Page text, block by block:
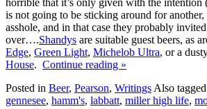
horrible that it’s only given with the intention
is not going to be sticking around for another,
asshole, and in that case they probably
over….Shandys are suitable guest beers, as
Edge, Green Light, Michelob Ultra, or a
House. Continue reading »
Posted in Beer, Pearson, Writings Also tagged
gennesee, hamm's, labbatt, miller high life,